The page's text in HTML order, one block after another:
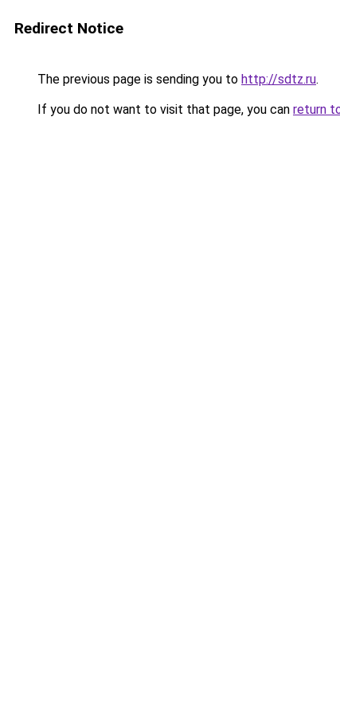
Redirect Notice
The previous page is sending you to http://sdtz.ru.
If you do not want to visit that page, you can return